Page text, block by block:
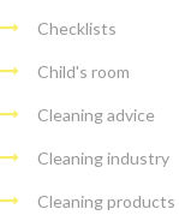
Checklists
Child's room
Cleaning advice
Cleaning industry
Cleaning products